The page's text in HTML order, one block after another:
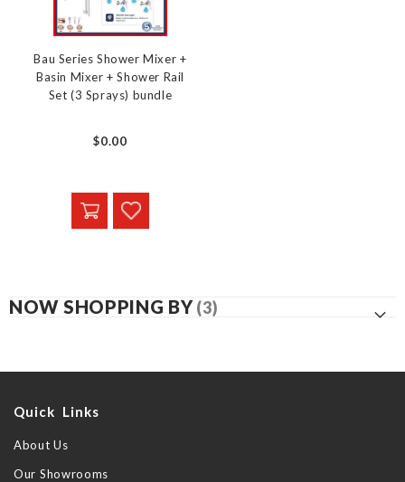
Bau Series Shower Mixer +
Basin Mixer + Shower Rail
Set (3 Sprays) bundle
$0.00
NOW SHOPPING BY
Quick Links
About Us
Our Showrooms